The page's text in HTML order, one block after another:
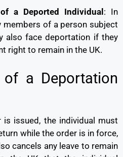
a Deported Individual : In
members of a person subject
also face deportation if they
right to remain in the UK.
of a Deportation
issued, the individual must
while the order is in force,
cancels any leave to remain